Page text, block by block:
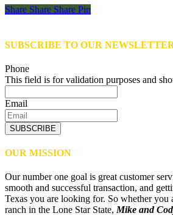
Share
Share Share Share Pin
SUBSCRIBE TO OUR
Phone
This field is for validation purposes and
Email
SUBSCRIBE
OUR MISSION
Our number one goal is great customer
smooth and successful transaction, and
Texas you are looking for. So whether you
ranch in the Lone Star State,Mike and